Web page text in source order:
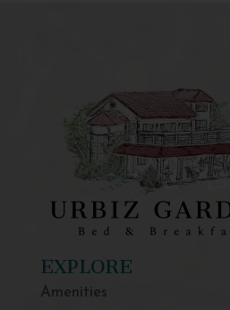
EXPLORE
Amenities